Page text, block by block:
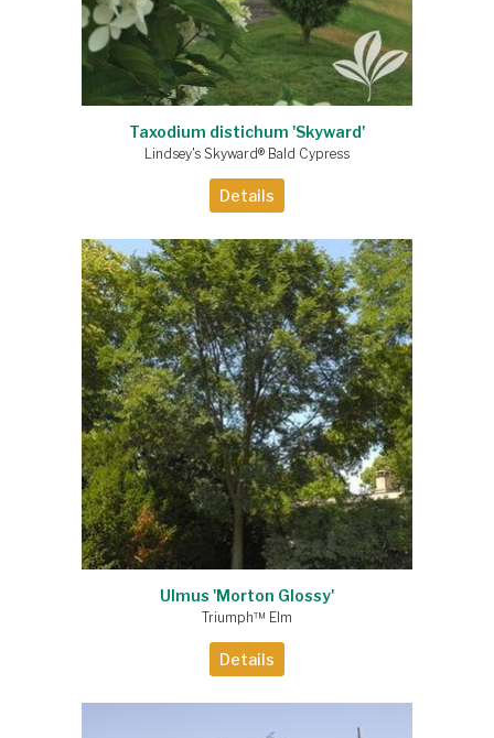
Taxodium distichum 'Skyward'
Lindsey's Skyward® Bald Cypress
Details
Ulmus 'Morton Glossy'
Triumph™ Elm
Details